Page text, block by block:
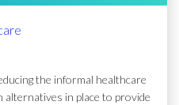
the informal healthcare
in place to provide